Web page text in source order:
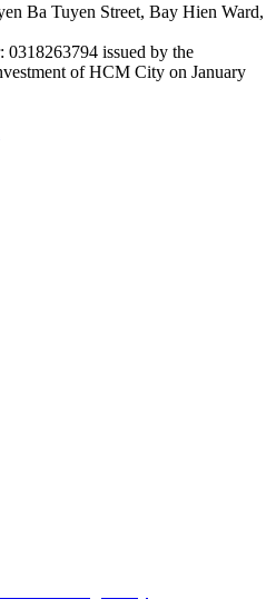
Ba Tuyen Street, Bay Hien Ward,
: 0318263794 issued by the
of HCM City on January